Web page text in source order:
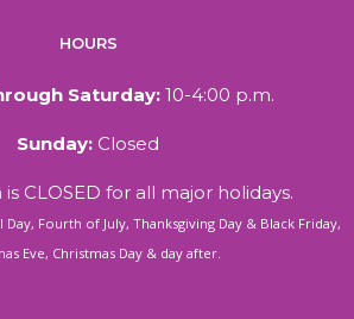
HOURS
Saturday:10-4:00 p.m.
Sunday: Closed
CLOSED for all major holidays.
Fourth of July, Thanksgiving Day & Black Friday,
Eve, Christmas Day & day after.